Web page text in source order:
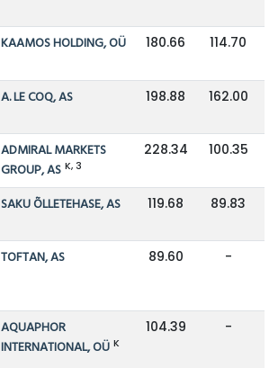
KAAMOS HOLDING, OÜ 180.66 114.70
A. LE COQ, AS 198.88 162.00
ADMIRAL MARKETS
GROUP, AS K, 3
228.34 100.35
SAKU ÕLLETEHASE, AS 119.68 89.83
TOFTAN, AS 89.60 -
AQUAPHOR
INTERNATIONAL, OÜ K
104.39 -